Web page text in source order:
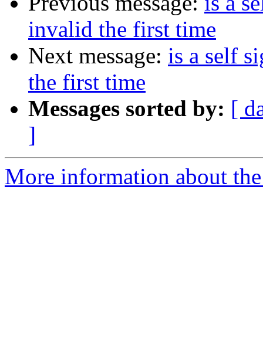
invalid the first time
Next message: is a self
the first time
Messages sorted by: [
]
More information about